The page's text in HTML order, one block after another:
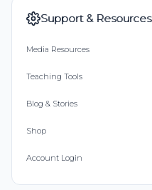
Support & Resources
Media Resources
Teaching Tools
Blog & Stories
Shop
Account Login